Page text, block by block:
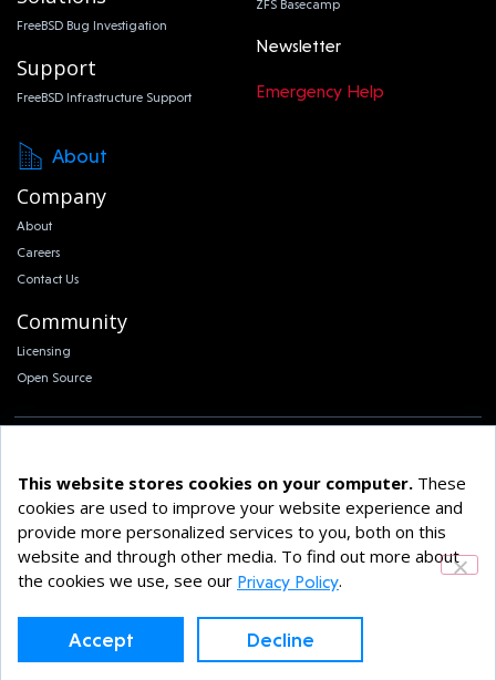
© 2026 Klara Inc. All Rights Reserved.
Privacy Policy
FreeBSD Bug Investigation
Support
FreeBSD Infrastructure Support
ZFS Basecamp
Newsletter
Emergency Help
About
Company
About
Careers
Contact Us
Community
Licensing
Open Source
This website stores cookies on your computer. These
cookies are used to improve your website experience and
provide more personalized services to you, both on this
website and through other media. To find out more about
the cookies we use, see our Privacy Policy.
Accept Decline